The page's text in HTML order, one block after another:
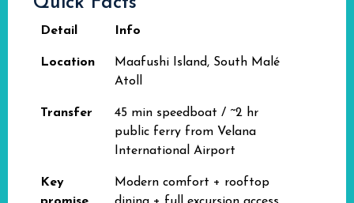
Detail Info
Location
Maafushi Island, South Malé
Atoll
Transfer
45 min speedboat / ~2 hr
public ferry from Velana
International Airport
Key
Modern comfort + rooftop